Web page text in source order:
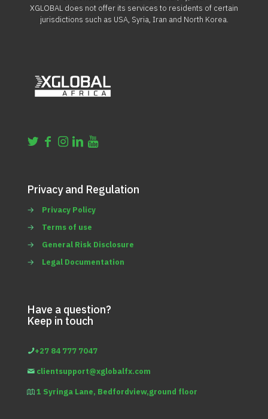
XGLOBAL does not offer its services to residents of certain
jurisdictions such as USA, Syria, Iran and North Korea.
Privacy and Regulation
→
Privacy Policy
→
Terms of use
→
General Risk Disclosure
→
Legal Documentation
Have a question?
Keep in touch
+27 84 777 7047
clientsupport@xglobalfx.com
1 Syringa Lane, Bedfordview,ground floor